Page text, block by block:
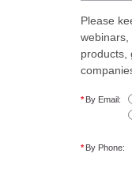
Please
webinars,
products,
* By Email:
* By Phone: